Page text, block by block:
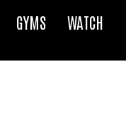
GYMS WATCH